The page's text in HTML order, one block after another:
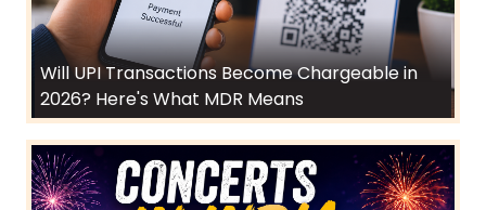
Will UPI Transactions Become Chargeable in
2026? Here's What MDR Means